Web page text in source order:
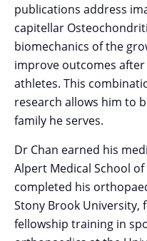
publications address
capitellar
biomechanics of the
improve outcomes
athletes. This
research allows him to
family he serves.
Dr Chan earned his
Alpert Medical School
completed his
Stony Brook University,
fellowship training in